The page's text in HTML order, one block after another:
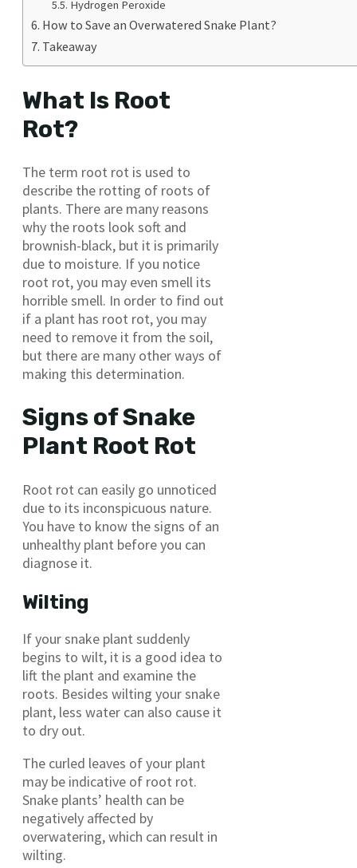
Hydrogen Peroxide
How to Save an Overwatered Snake Plant?
Takeaway
What Is Root
Rot?
The term root rot is used to
describe the rotting of roots of
plants. There are many reasons
why the roots look soft and
brownish-black, but it is primarily
due to moisture. If you notice
root rot, you may even smell its
horrible smell. In order to find out
if a plant has root rot, you may
need to remove it from the soil,
but there are many other ways of
making this determination.
Signs of Snake
Plant Root Rot
Root rot can easily go unnoticed
due to its inconspicuous nature.
You have to know the signs of an
unhealthy plant before you can
diagnose it.
Wilting
If your snake plant suddenly
begins to wilt, it is a good idea to
lift the plant and examine the
roots. Besides wilting your snake
plant, less water can also cause it
to dry out.
The curled leaves of your plant
may be indicative of root rot.
Snake plants’ health can be
negatively affected by
overwatering, which can result in
wilting.